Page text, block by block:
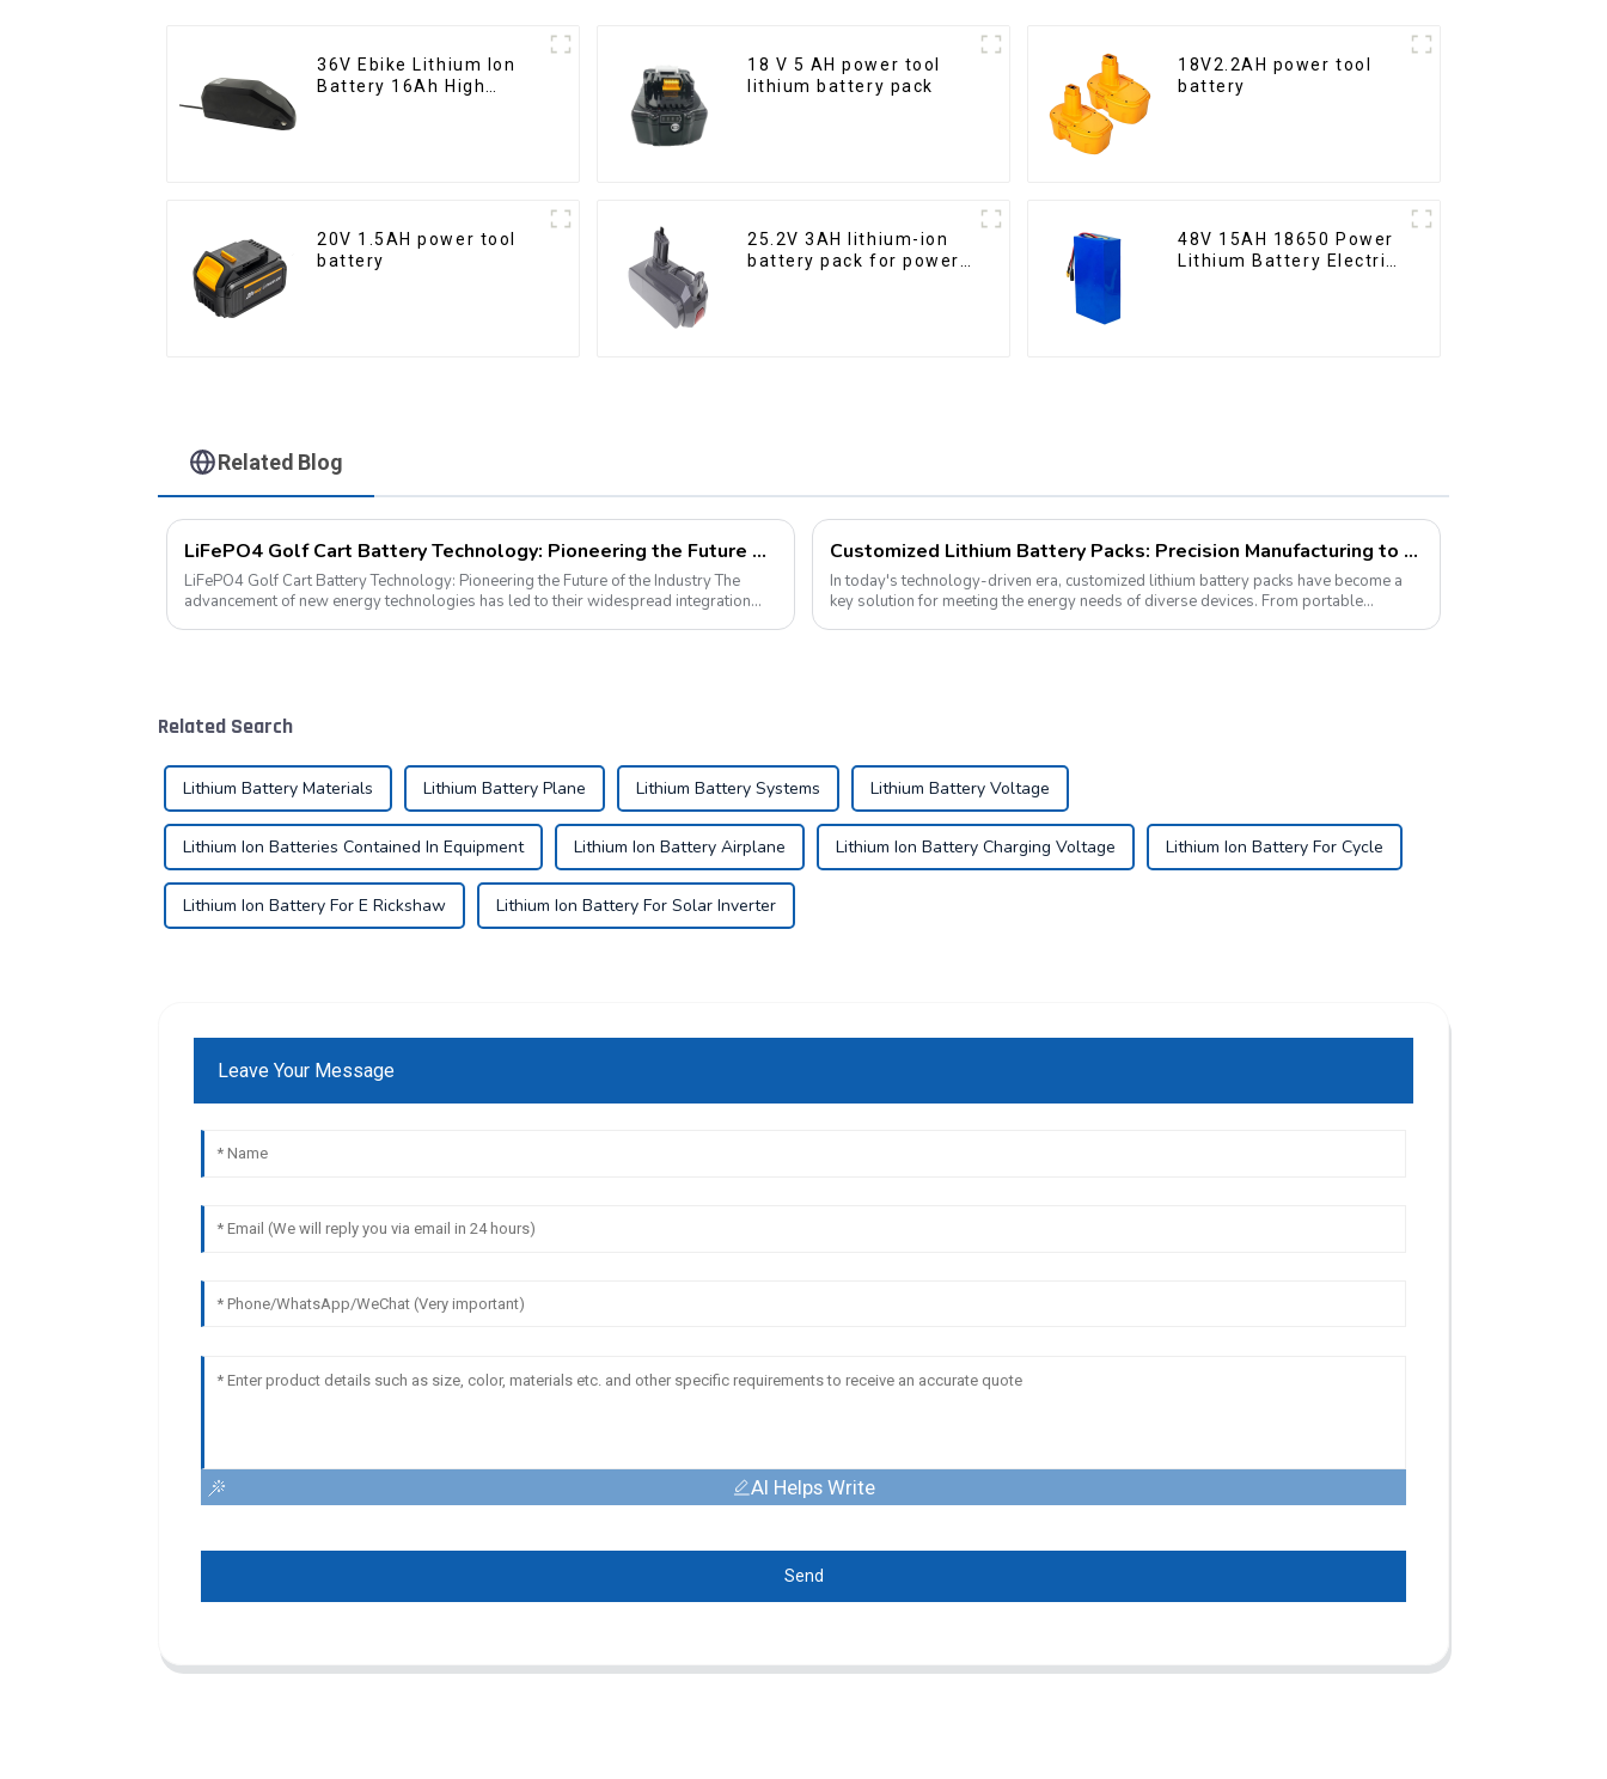
36V Ebike Lithium Ion
Battery 16Ah High
18 V 5 AH power tool
lithium battery pack
18V2.2AH power tool
battery
20V 1.5AH power tool
battery
25.2V 3AH lithium-ion
battery pack for power
48V 15AH 18650 Power
Lithium Battery Electric
Related Blog
LiFePO4 Golf Cart Battery Technology: Pioneering the Future of the Industry
LiFePO4 Golf Cart Battery Technology: Pioneering the Future of the Industry The
advancement of new energy technologies has led to their widespread integration
Customized Lithium Battery Packs: Precision Manufacturing to Drive the Future
In today's technology-driven era, customized lithium battery packs have become a
key solution for meeting the energy needs of diverse devices. From portable
Related Search
Lithium Battery Materials Lithium Battery Plane Lithium Battery Systems Lithium Battery Voltage
Lithium Ion Batteries Contained In Equipment Lithium Ion Battery Airplane Lithium Ion Battery Charging Voltage Lithium Ion Battery For Cycle
Lithium Ion Battery For E Rickshaw Lithium Ion Battery For Solar Inverter
Leave Your Message
AI Helps Write
Send